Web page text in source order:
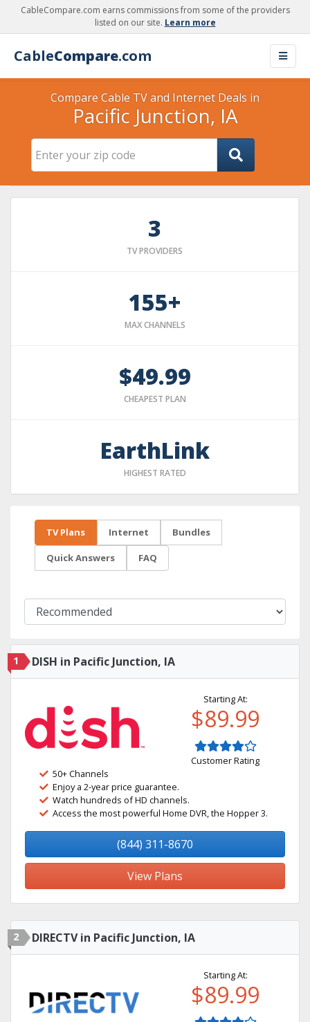
CableCompare.com earns commissions from some of the providers
listed on our site. Learn more
CableCompare.com
Compare Cable TV and Internet Deals in
Pacific Junction, IA
3
TV PROVIDERS
155+
MAX CHANNELS
$49.99
CHEAPEST PLAN
EarthLink
HIGHEST RATED
TV Plans Internet Bundles
Quick Answers FAQ
1 DISH in Pacific Junction, IA
Starting At:
$89.99
Customer Rating
50+ Channels
Enjoy a 2-year price guarantee.
Watch hundreds of HD channels.
Access the most powerful Home DVR, the Hopper 3.
(844) 311-8670
View Plans
2 DIRECTV in Pacific Junction, IA
Starting At:
$89.99